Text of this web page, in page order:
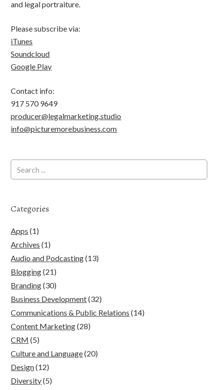
and legal portraiture.
Please subscribe via:
iTunes
Soundcloud
Google Play
Contact info:
917 570 9649
producer@legalmarketing.studio
info@picturemorebusiness.com
Categories
Apps (1)
Archives (1)
Audio and Podcasting(13)
Blogging(21)
Branding(30)
Business Development(32)
Communications & Public Relations (14)
Content Marketing(28)
CRM (5)
Culture and Language(20)
Design(12)
Diversity(5)